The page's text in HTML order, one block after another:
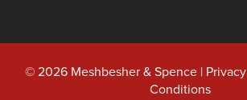
© 2026 Meshbesher & Spence |
Conditions